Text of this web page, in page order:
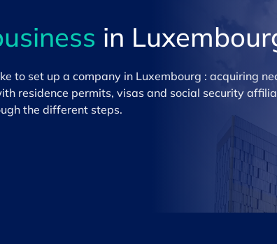
in
to set up a company in Luxembourg : acquiring
residence permits, visas and social security
the different steps.